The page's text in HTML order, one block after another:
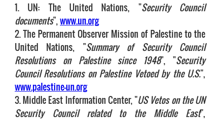
1. UN: The United Nations, "Security Council
documents",www.un.org
2. The Permanent Observer Mission of Palestine to the
United Nations, "Summary of Security Council
Resolutions on Palestine since 1948", "Security
Council Resolutions on Palestine Vetoed by the U.S.",
www.palestine-un.org
3. Middle East Information Center, "US Vetos on the UN
Security Council related to the Middle East",